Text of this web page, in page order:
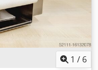
overhauled with 6
machines
1 / 6